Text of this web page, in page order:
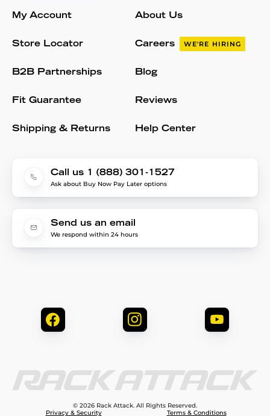
My Account
Store Locator
B2B Partnerships
Fit Guarantee
Shipping & Returns
About Us
Careers WE'RE HIRING
Blog
Reviews
Help Center
Call us 1 (888) 301-1527
Ask about Buy Now Pay Later options
Send us an email
We respond within 24 hours
© 2026 Rack Attack. All Rights Reserved.
Privacy & Security
Terms & Conditions